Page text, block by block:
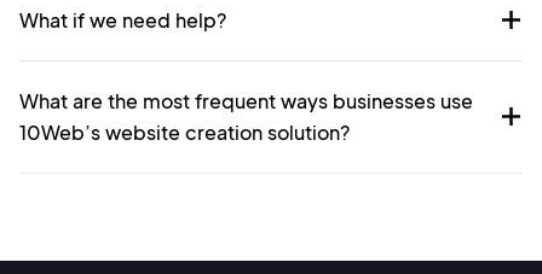
What if we need help?
What are the most frequent ways businesses use
10Web’s website creation solution?